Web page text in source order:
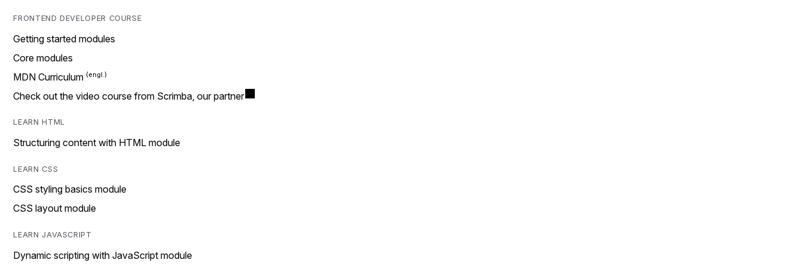
FRONTEND DEVELOPER COURSE
Getting started modules
Core modules
MDN Curriculum
Check out the video course from Scrimba, our partner
LEARN HTML
Structuring content with HTML module
LEARN CSS
CSS styling basics module
CSS layout module
LEARN JAVASCRIPT
Dynamic scripting with JavaScript module